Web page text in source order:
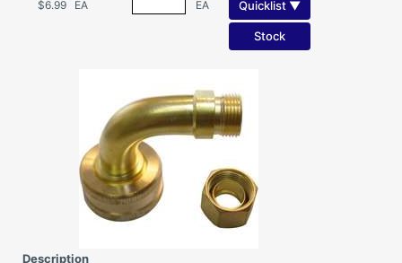
$6.99 EA EA Quicklist ▼
Stock
Description